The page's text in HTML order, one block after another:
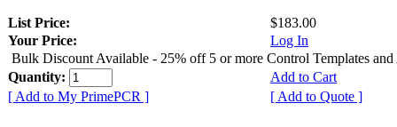
List Price:
$183.00
Your Price:
Log In
Bulk Discount Available - 25% off 5 or more Control Templates and
Quantity:
Add to Cart
[ Add to My PrimePCR ]
[ Add to Quote ]